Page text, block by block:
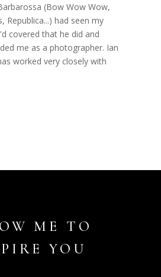
(Bow Wow Wow,
Republica...) had seen my
covered that he did and
me as a photographer. Ian
worked very closely with
ME TO
YOU